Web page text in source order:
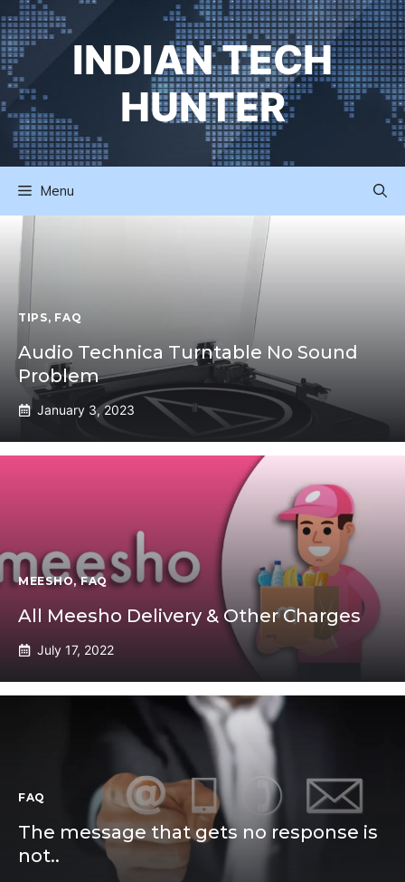
Skip
to
content
INDIAN TECH
HUNTER
Menu
TIPS, FAQ
Audio Technica Turntable No Sound
Problem
January 3, 2023
MEESHO,FAQ
All Meesho Delivery & Other Charges
July 17, 2022
FAQ
The message that gets no response is
not..